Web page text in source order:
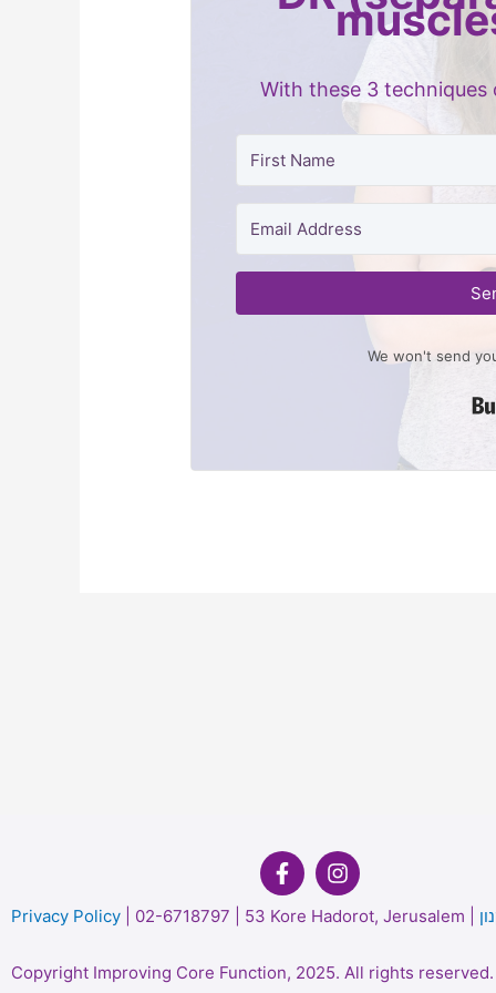
With these 3 techniques
We won't send
Privacy Policy | 02-6718797 | 53 Kore Hadorot, Jerusalem |
Copyright Improving Core Function, 2025. All rights